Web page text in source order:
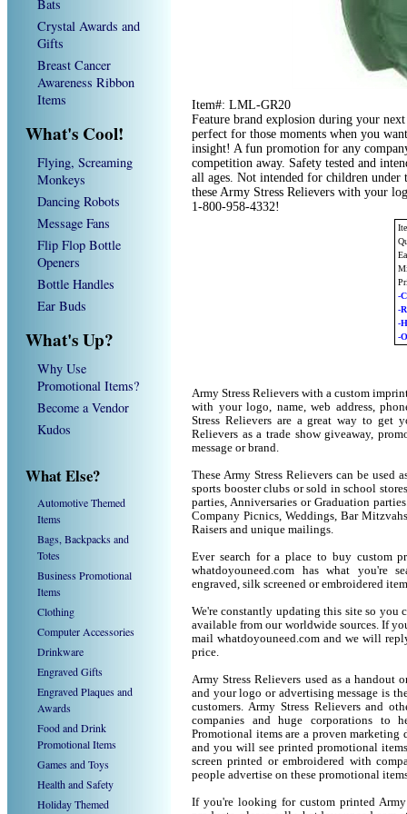
Bats
Crystal Awards and
Gifts
Breast Cancer
Awareness Ribbon
Items
What's Cool!
Flying, Screaming
Monkeys
Dancing Robots
Message Fans
Flip Flop Bottle
Openers
Bottle Handles
Ear Buds
What's Up?
Why Use
Promotional Items?
Become a Vendor
Kudos
What Else?
Automotive Themed
Items
Bags, Backpacks and
Totes
Business Promotional
Items
Clothing
Computer Accessories
Drinkware
Engraved Gifts
Engraved Plaques and
Awards
Food and Drink
Promotional Items
Games and Toys
Health and Safety
Holiday Themed
Item#: LML-GR20
Feature brand explosion during your next
perfect for those moments when you
insight! A fun promotion for any
competition away. Safety tested and
all ages. Not intended for children
these Army Stress Relievers with your
1-800-958-4332!
-
-
-
-
Army Stress Relievers with a custom
with your logo, name, web address,
Stress Relievers are a great way to get
Relievers as a trade show giveaway,
message or brand.
These Army Stress Relievers can be
sports booster clubs or sold in school
parties, Anniversaries or Graduation
Company Picnics, Weddings, Bar
Raisers and unique mailings.
Ever search for a place to buy custom
whatdoyouneed.com has what you're
engraved, silk screened or embroidered
We're constantly updating this site so you
available from our worldwide sources. If
mail whatdoyouneed.com and we will
price.
Army Stress Relievers used as a handout
and your logo or advertising message is
customers. Army Stress Relievers and
companies and huge corporations to
Promotional items are a proven marketing
and you will see printed promotional
screen printed or embroidered with
people advertise on these promotional
If you're looking for custom printed